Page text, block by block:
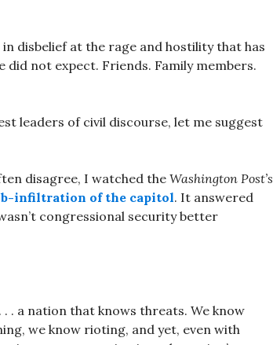
disbelief at the rage and hostility that has
not expect. Friends. Family members.
leaders of civil discourse, let me suggest
disagree, I watched the Washington Post’s
infiltration of the capitol. It answered
congressional security better
. a nation that knows threats. We know
we know rioting, and yet, even with